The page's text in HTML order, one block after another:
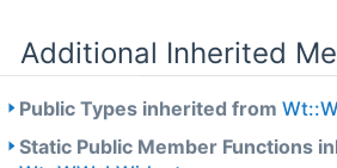
Additional Inherited
Public Types inherited from
Static Public Member Functions